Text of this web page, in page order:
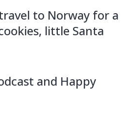
to Norway for a
little Santa
and Happy